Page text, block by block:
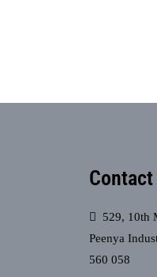
Contact
529, 10th
Peenya
560 058